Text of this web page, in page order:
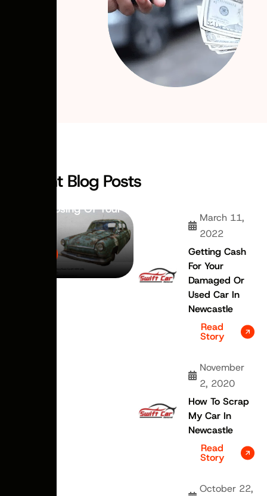
Recent Blog Posts
Why Choose
Scrapping Over
Disposing Of Your
March 11,
2022
Getting Cash
For Your
Damaged Or
Used Car In
Newcastle
Read
Story
November
2, 2020
How To Scrap
My Car In
Newcastle
Read
Story
October 22,